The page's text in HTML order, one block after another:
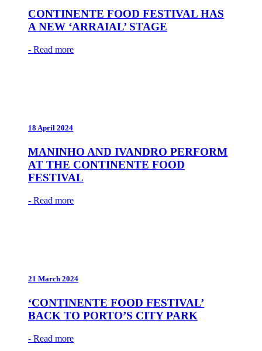
CONTINENTE FOOD FESTIVAL HAS
A NEW ‘ARRAIAL’ STAGE
- Read more
18 April 2024
MANINHO AND IVANDRO PERFORM
AT THE CONTINENTE FOOD
FESTIVAL
- Read more
21 March 2024
‘CONTINENTE FOOD FESTIVAL’
BACK TO PORTO’S CITY PARK
- Read more